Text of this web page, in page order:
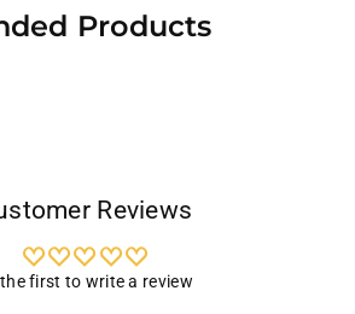
Products
Reviews
the first to write a review